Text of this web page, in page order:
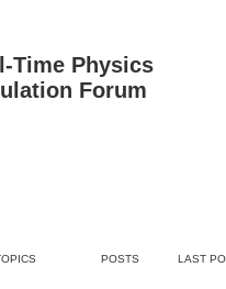
Time Physics
Forum
POSTS LAST